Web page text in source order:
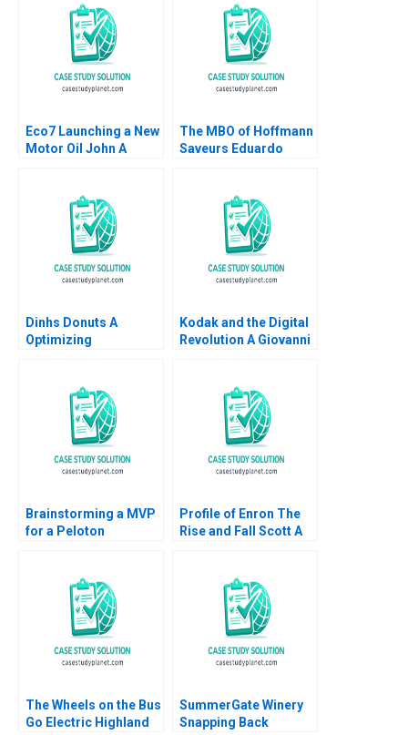
Eco7 Launching a New
Motor Oil John A
The MBO of Hoffmann
Saveurs Eduardo
Dinhs Donuts A
Optimizing
Luca Cian Gerry
Yemeng Koushyar
Shaloudegi 2024
Kodak and the Digital
Revolution A Giovanni
Giorgi 2004
Brainstorming a MVP
for a Peloton
Profile of Enron The
Rise and Fall Scott A
The Wheels on the Bus
Go Electric Highland
SummerGate Winery
Snapping Back